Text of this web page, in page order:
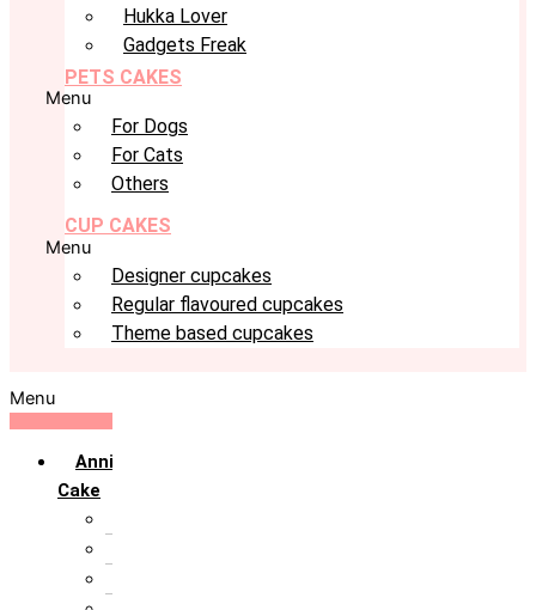
Hukka Lover
Gadgets Freak
PETS CAKES
Menu
For Dogs
For Cats
Others
CUP CAKES
Menu
Designer cupcakes
Regular flavoured cupcakes
Theme based cupcakes
Menu
Anniversary
Cake